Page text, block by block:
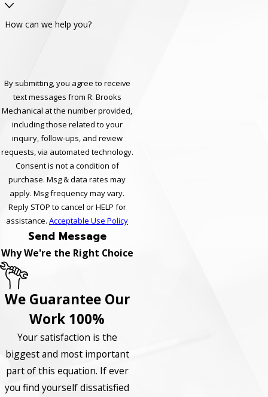
How can we help you?
By submitting, you agree to receive
text messages from R. Brooks
Mechanical at the number provided,
including those related to your
inquiry, follow-ups, and review
requests, via automated technology.
Consent is not a condition of
purchase. Msg & data rates may
apply. Msg frequency may vary.
Reply STOP to cancel or HELP for
assistance. Acceptable Use Policy
Send Message
Why We're the Right Choice
We Guarantee Our
Work 100%
Your satisfaction is the
biggest and most important
part of this equation. If ever
you find yourself dissatisfied